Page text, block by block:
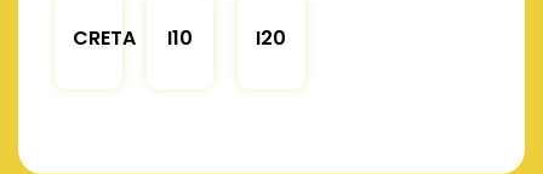
CRETA I10 I20